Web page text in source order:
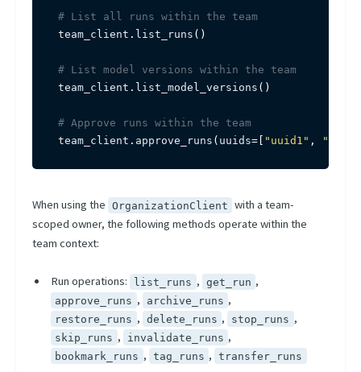
# List all runs within the team
team_client . list_runs ( )
# List model versions within the team
team_client . list_model_versions ( )
# Approve runs within the team
team_client . approve_runs ( uuids= "uuid1" ,
When using the OrganizationClient with a team-
scoped owner, the following methods operate within the
team context:
Run operations: list_runs , get_run ,
approve_runs , archive_runs ,
restore_runs , delete_runs , stop_runs ,
skip_runs , invalidate_runs ,
bookmark_runs , tag_runs , transfer_runs